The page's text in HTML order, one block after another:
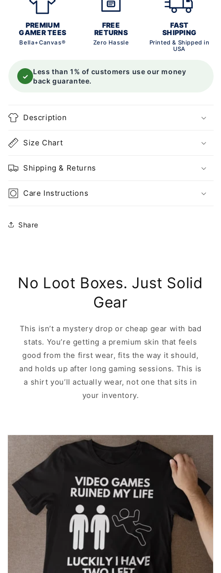
PREMIUM
GAMER TEES
Bella+Canvas®
FREE
RETURNS
Zero Hassle
FAST
SHIPPING
Printed & Shipped in
USA
✓
Less than 1% of customers use our money
back guarantee.
Description
Size Chart
Shipping & Returns
Care Instructions
Share
No Loot Boxes. Just Solid
Gear
This isn’t a mystery drop or cheap gear with bad
stats. You’re getting a premium skin that feels
good from the first wear, fits the way it should,
and holds up after long gaming sessions. This is
a shirt you’ll actually wear, not one that sits in
your inventory.